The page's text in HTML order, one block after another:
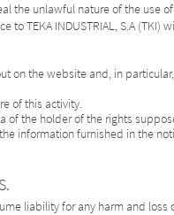
the unlawful nature of the
TEKA INDUSTRIAL, S.A (TKI)
on the website and, in
of this activity.
of the holder of the rights
information furnished in the
liability for any harm and